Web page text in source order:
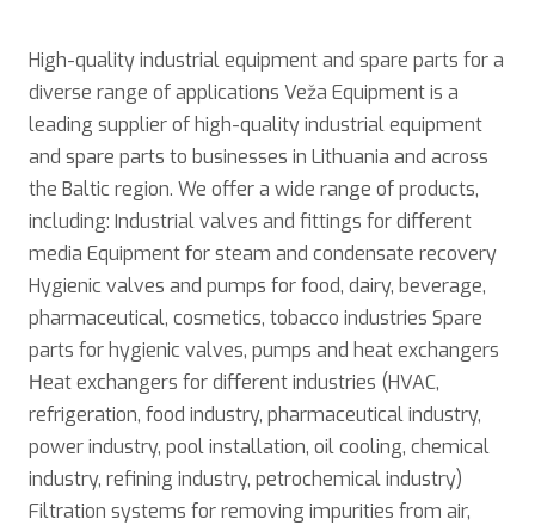
High-quality industrial equipment and spare parts for a
diverse range of applications Veža Equipment is a
leading supplier of high-quality industrial equipment
and spare parts to businesses in Lithuania and across
the Baltic region. We offer a wide range of products,
including: Industrial valves and fittings for different
media Equipment for steam and condensate recovery
Hygienic valves and pumps for food, dairy, beverage,
pharmaceutical, cosmetics, tobacco industries Spare
parts for hygienic valves, pumps and heat exchangers
Нeat exchangers for different industries (HVAC,
refrigeration, food industry, pharmaceutical industry,
power industry, pool installation, oil cooling, chemical
industry, refining industry, petrochemical industry)
Filtration systems for removing impurities from air,